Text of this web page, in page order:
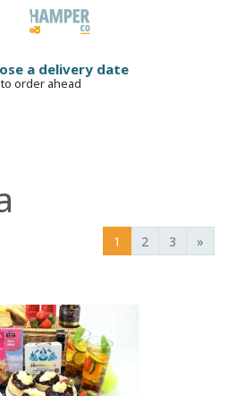
a delivery date
order ahead
1 2 3 »